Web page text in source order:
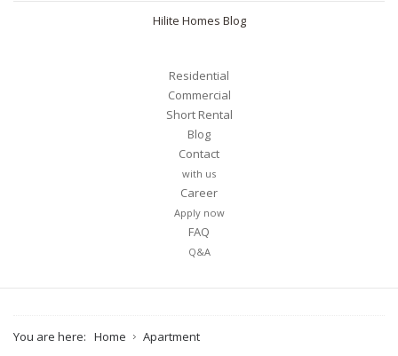
Hilite Homes Blog
Residential
Commercial
Short Rental
Blog
Contact
with us
Career
Apply now
FAQ
Q&A
You are here: Home Apartment